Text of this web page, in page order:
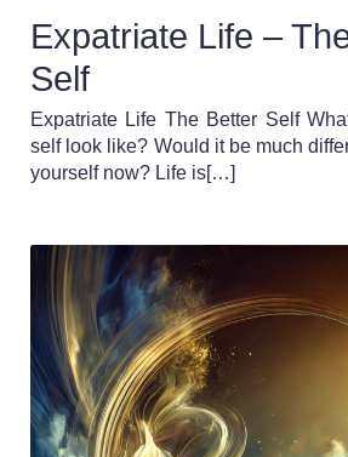
Expatriate Life –
Self
Expatriate Life The Better Self
self look like? Would it be much
yourself now? Life is[…]